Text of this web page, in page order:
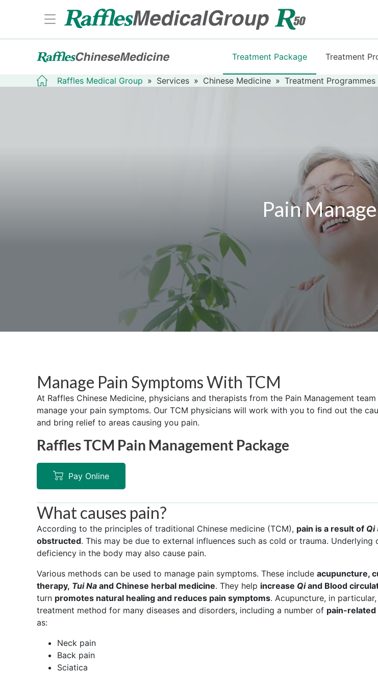
Treatment Package Treatment
Raffles Medical Group » Services » Chinese Medicine » Treatment Programmes
Pain
Manage Pain Symptoms With TCM
At Raffles Chinese Medicine, physicians and therapists from the Pain Management
manage your pain symptoms. Our TCM physicians will work with you to find out the
and bring relief to areas causing you pain.
Raffles TCM Pain Management Package
Pay Online
What causes pain?
According to the principles of traditional Chinese medicine (TCM), pain is a result of Qi
obstructed. This may be due to external influences such as cold or trauma. Underlying
deficiency in the body may also cause pain.
Various methods can be used to manage pain symptoms. These include acupuncture,
therapy, Tui Na and Chinese herbal medicine. They help increase Qiand Blood
turn promotes natural healing and reduces pain symptoms. Acupuncture, in
treatment method for many diseases and disorders, including a number of pain-
as:
Neck pain
Back pain
Sciatica